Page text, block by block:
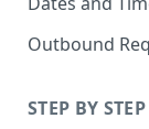
Outbound
STEP BY